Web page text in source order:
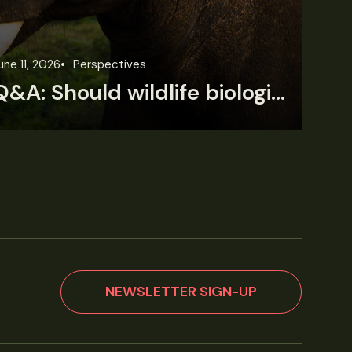
11, 2026 Perspectives
Q&A: Should wildlife biologists embrace AI?
NEWSLETTER SIGN-UP